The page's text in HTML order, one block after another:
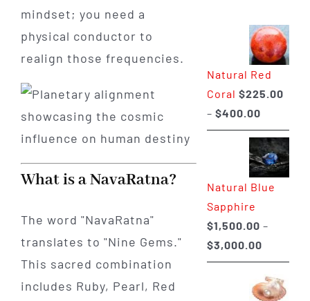
mindset; you need a
physical conductor to
realign those frequencies.
What is a NavaRatna?
The word "NavaRatna"
translates to "Nine Gems."
This sacred combination
includes Ruby, Pearl, Red
Natural Red
Coral $225.00
– $400.00Price
range:
$225.00
through
$400.00
Natural Blue
Sapphire
$1,500.00 –
$3,000.00Price
range: